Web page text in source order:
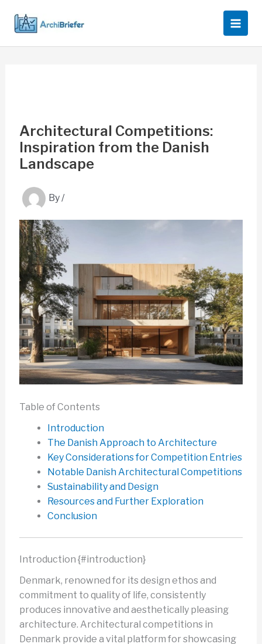
content
Architectural Competitions:
Inspiration from the Danish
Landscape
By/
Table of Contents
Introduction
The Danish Approach to Architecture
Key Considerations for Competition Entries
Notable Danish Architectural Competitions
Sustainability and Design
Resources and Further Exploration
Conclusion
Introduction {#introduction}
Denmark, renowned for its design ethos and
commitment to quality of life, consistently
produces innovative and aesthetically pleasing
architecture. Architectural competitions in
Denmark provide a vital platform for showcasing